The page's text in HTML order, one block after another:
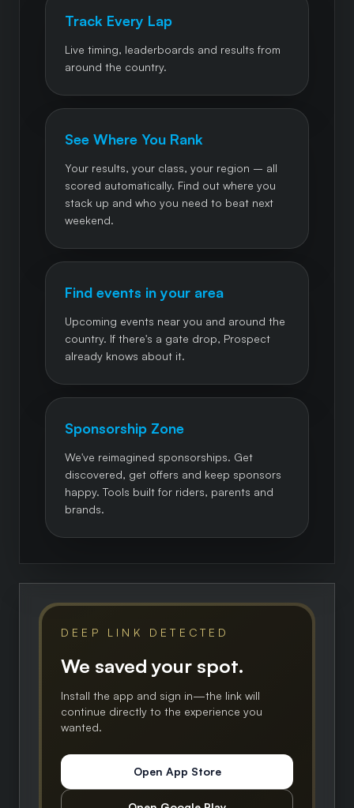
Track Every Lap
Live timing, leaderboards and results from
around the country.
See Where You Rank
Your results, your class, your region – all
scored automatically. Find out where you
stack up and who you need to beat next
weekend.
Find events in your area
Upcoming events near you and around the
country. If there's a gate drop, Prospect
already knows about it.
Sponsorship Zone
We've reimagined sponsorships. Get
discovered, get offers and keep sponsors
happy. Tools built for riders, parents and
brands.
DEEP LINK DETECTED
We saved your spot.
Install the app and sign in—the link will
continue directly to the experience you
wanted.
Open App Store